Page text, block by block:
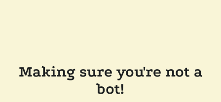
Making sure you're not a
bot!